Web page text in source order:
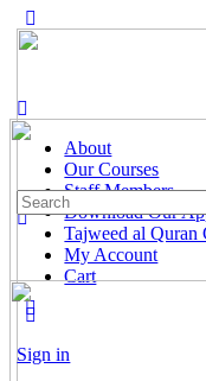
About
Our Courses
Staff Members
Download Our
Tajweed al Quran
My Account
Cart
Sign in
Search
for: